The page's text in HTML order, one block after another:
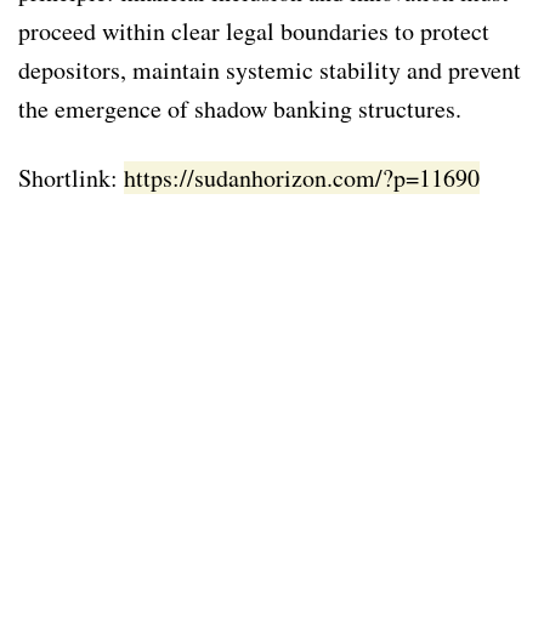
proceed within clear legal boundaries to protect
depositors, maintain systemic stability and prevent
the emergence of shadow banking structures.
Shortlink: https://sudanhorizon.com/?p=11690